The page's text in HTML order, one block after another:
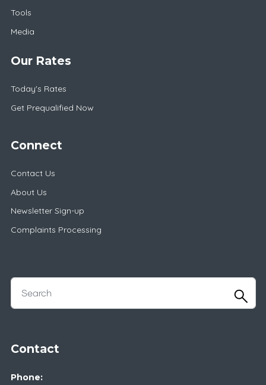
Tools
Media
Our Rates
Today's Rates
Get Prequalified Now
Connect
Contact Us
About Us
Newsletter Sign-up
Complaints Processing
Contact
Phone: